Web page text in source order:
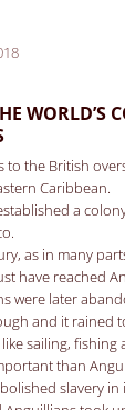
WORLD’S
to the British
Caribbean.
a
as in many
have reached
were later
and it rained
sailing,
than
slavery in